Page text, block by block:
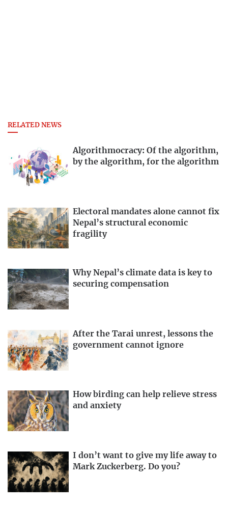
RELATED NEWS
Algorithmocracy: Of the algorithm,
by the algorithm, for the algorithm
Electoral mandates alone cannot fix
Nepal’s structural economic
fragility
Why Nepal’s climate data is key to
securing compensation
After the Tarai unrest, lessons the
government cannot ignore
How birding can help relieve stress
and anxiety
I don’t want to give my life away to
Mark Zuckerberg. Do you?